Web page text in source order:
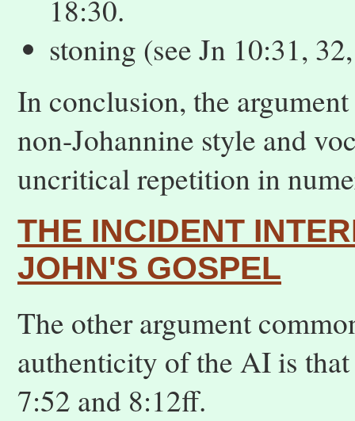
18:30.
stoning (see Jn 10:31,
In conclusion, the
non-Johannine style and
uncritical repetition in
THE INCIDENT
JOHN'S GOSPEL
The other argument
authenticity of the AI is
7:52 and 8:12ff.